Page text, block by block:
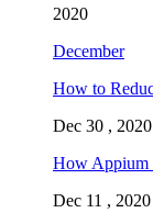
2020
December
How to
Dec 30 , 2020
How Appium
Dec 11 , 2020